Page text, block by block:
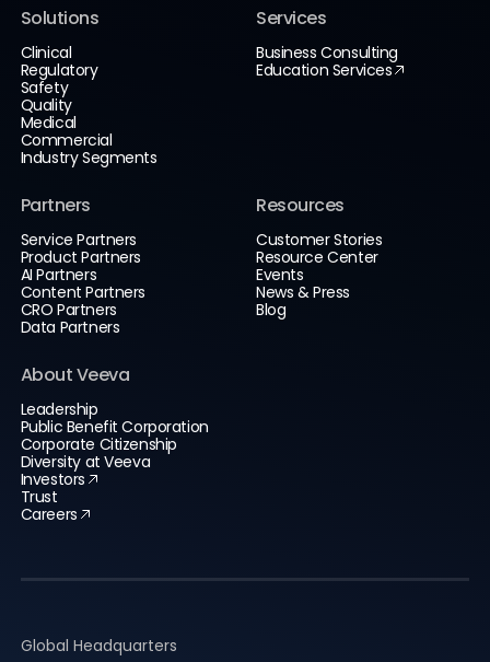
Solutions
Clinical
Regulatory
Safety
Quality
Medical
Commercial
Industry Segments
Services
Business Consulting
Education Services
Partners
Service Partners
Product Partners
AI Partners
Content Partners
CRO Partners
Data Partners
Resources
Customer Stories
Resource Center
Events
News & Press
Blog
About Veeva
Leadership
Public Benefit Corporation
Corporate Citizenship
Diversity at Veeva
Investors
Trust
Careers
Global Headquarters